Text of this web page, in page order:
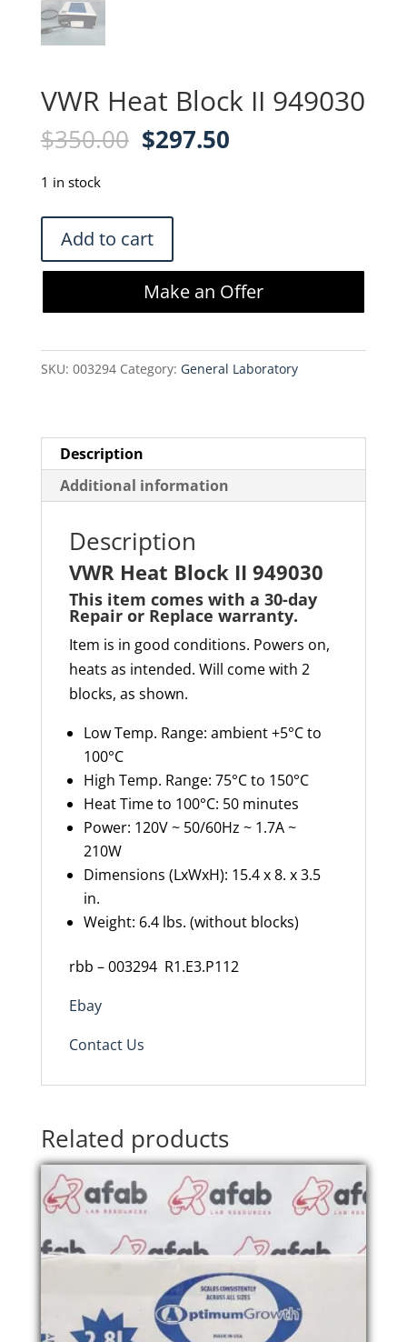
VWR Heat Block II 949030
$350.00 Original
$350.00.
$297.50Current
1 in stock
VWR
Heat
Block
quantity
Add to cart
Make an Offer
SKU: 003294 Category: General Laboratory
Description
Additional information
Description
VWR Heat Block II 949030
This item comes with a 30-day
Repair or Replace warranty.
Item is in good conditions. Powers on,
heats as intended. Will come with 2
blocks, as shown.
Low Temp. Range: ambient +5°C to
100°C
High Temp. Range: 75°C to 150°C
Heat Time to 100°C: 50 minutes
Power: 120V ~ 50/60Hz ~ 1.7A ~
210W
Dimensions (LxWxH): 15.4 x 8. x 3.5
in.
Weight: 6.4 lbs. (without blocks)
rbb – 003294 R1.E3.P112
Ebay
Contact Us
Related products